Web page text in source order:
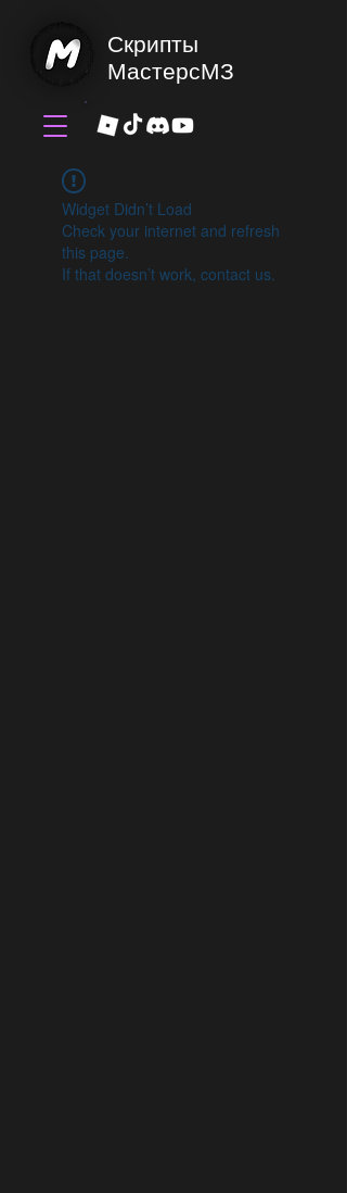
Скрипты
МастерсМЗ
Widget Didn’t Load
Check your internet and refresh
this page.
If that doesn’t work, contact us.